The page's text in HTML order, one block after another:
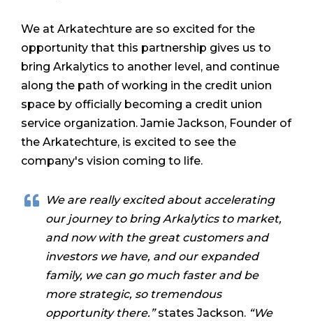
We at Arkatechture are so excited for the
opportunity that this partnership gives us to
bring Arkalytics to another level, and continue
along the path of working in the credit union
space by officially becoming a credit union
service organization. Jamie Jackson, Founder of
the Arkatechture, is excited to see the
company's vision coming to life.
We are really excited about accelerating
our journey to bring Arkalytics to market,
and now with the great customers and
investors we have, and our expanded
family, we can go much faster and be
more strategic, so tremendous
opportunity there.”states Jackson. “We